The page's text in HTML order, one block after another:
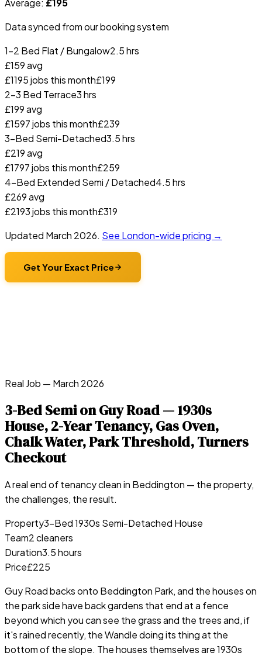
Average: £195
Data synced from our booking system
1-2 Bed Flat / Bungalow2.5 hrs
£159avg
£1195jobs this month£199
2-3 Bed Terrace3 hrs
£199avg
£1597jobs this month£239
3-Bed Semi-Detached3.5 hrs
£219avg
£1797jobs this month£259
4-Bed Extended Semi / Detached4.5 hrs
£269avg
£2193jobs this month£319
Updated March 2026. See London-wide pricing →
Get Your Exact Price
Real Job — March 2026
3-Bed Semi on Guy Road — 1930s
House, 2-Year Tenancy, Gas Oven,
Chalk Water, Park Threshold, Turners
Checkout
A real end of tenancy clean in Beddington — the property,
the challenges, the result.
Property3-Bed 1930s Semi-Detached House
Team2 cleaners
Duration3.5 hours
Price£225
Guy Road backs onto Beddington Park, and the houses on
the park side have back gardens that end at a fence
beyond which you can see the grass and the trees and, if
it's rained recently, the Wandle doing its thing at the
bottom of the slope. The houses themselves are 1930s